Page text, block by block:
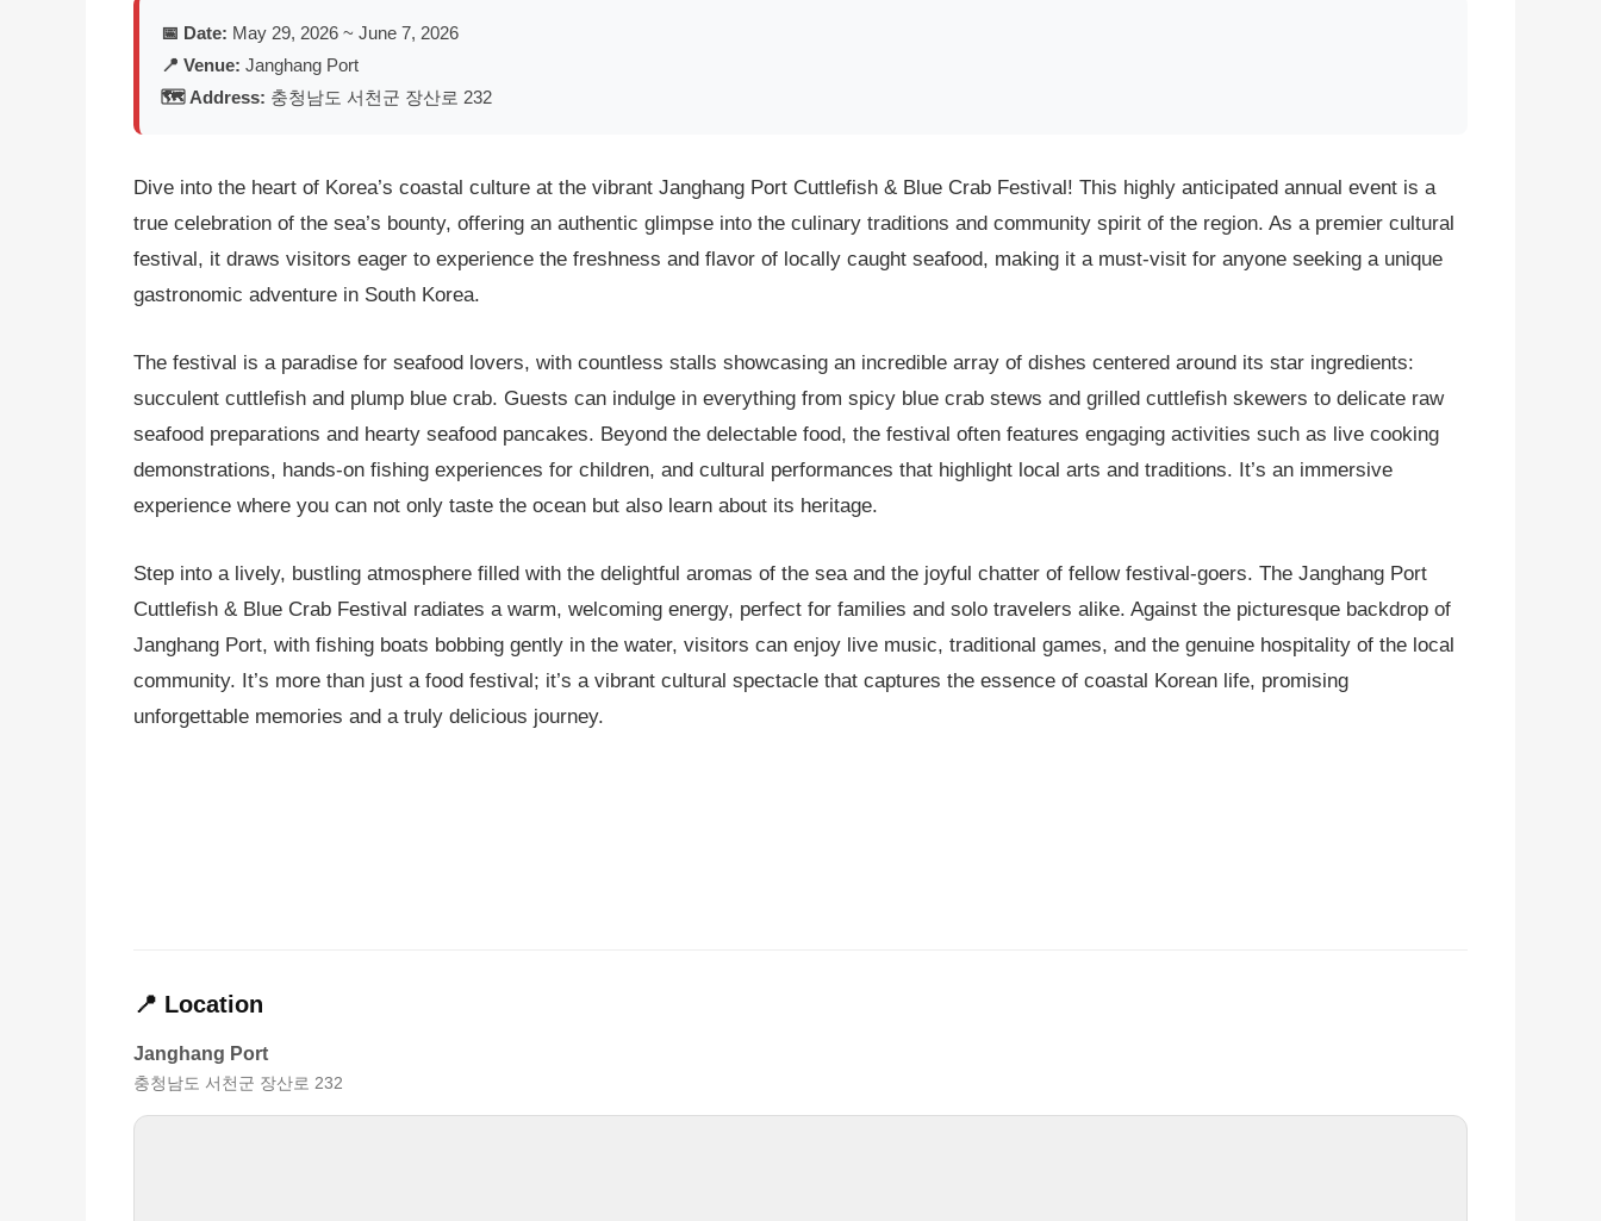
📅 Date: May 29, 2026 ~ June 7, 2026
📍 Venue: Janghang Port
🗺️ Address: 충청남도 서천군 장산로 232
Dive into the heart of Korea’s coastal culture at the vibrant Janghang Port Cuttlefish & Blue Crab Festival! This highly anticipated annual event is a
true celebration of the sea’s bounty, offering an authentic glimpse into the culinary traditions and community spirit of the region. As a premier cultural
festival, it draws visitors eager to experience the freshness and flavor of locally caught seafood, making it a must-visit for anyone seeking a unique
gastronomic adventure in South Korea.
The festival is a paradise for seafood lovers, with countless stalls showcasing an incredible array of dishes centered around its star ingredients:
succulent cuttlefish and plump blue crab. Guests can indulge in everything from spicy blue crab stews and grilled cuttlefish skewers to delicate raw
seafood preparations and hearty seafood pancakes. Beyond the delectable food, the festival often features engaging activities such as live cooking
demonstrations, hands-on fishing experiences for children, and cultural performances that highlight local arts and traditions. It’s an immersive
experience where you can not only taste the ocean but also learn about its heritage.
Step into a lively, bustling atmosphere filled with the delightful aromas of the sea and the joyful chatter of fellow festival-goers. The Janghang Port
Cuttlefish & Blue Crab Festival radiates a warm, welcoming energy, perfect for families and solo travelers alike. Against the picturesque backdrop of
Janghang Port, with fishing boats bobbing gently in the water, visitors can enjoy live music, traditional games, and the genuine hospitality of the local
community. It’s more than just a food festival; it’s a vibrant cultural spectacle that captures the essence of coastal Korean life, promising
unforgettable memories and a truly delicious journey.
📍 Location
Janghang Port
충청남도 서천군 장산로 232